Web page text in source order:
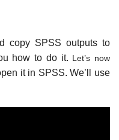
copy SPSS outputs to
how to do it. Let’s now
it in SPSS. We’ll use